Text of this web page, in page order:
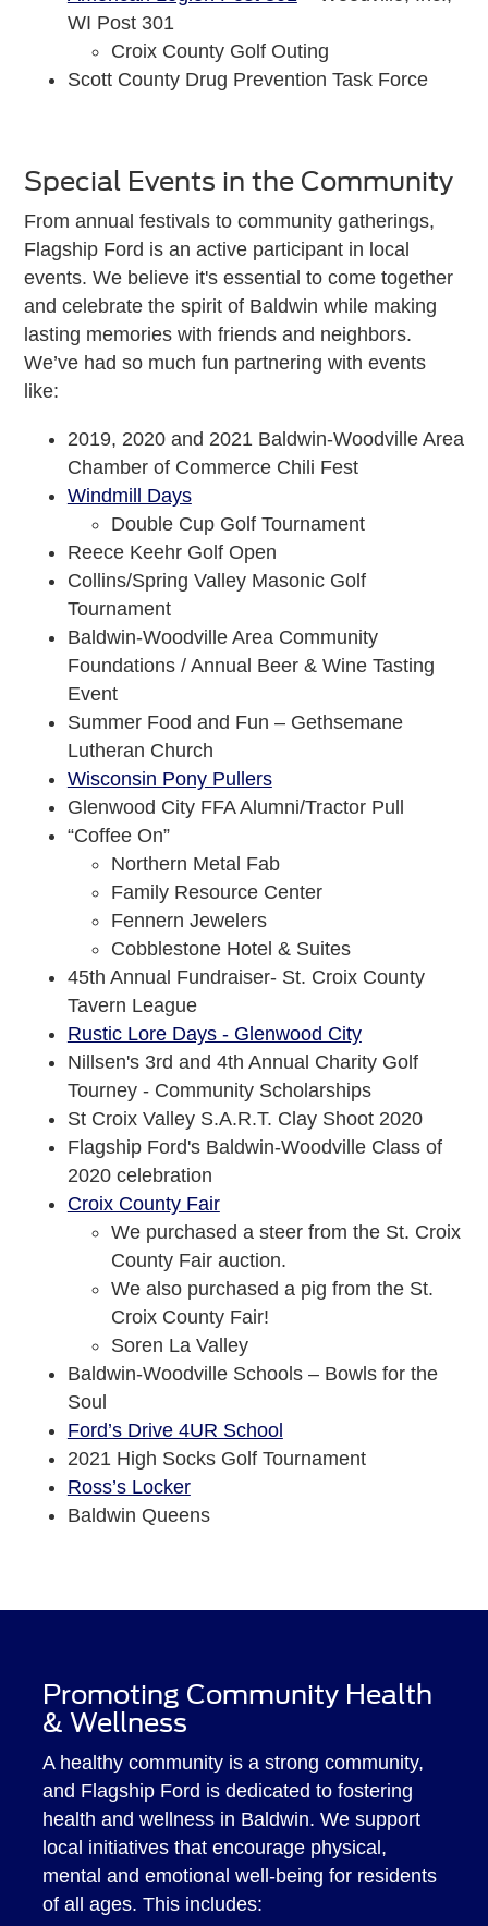
WI Post 301
Croix County Golf Outing
Scott County Drug Prevention Task Force
Special Events in the Community
From annual festivals to community gatherings,
Flagship Ford is an active participant in local
events. We believe it's essential to come together
and celebrate the spirit of Baldwin while making
lasting memories with friends and neighbors.
We’ve had so much fun partnering with events
like:
2019, 2020 and 2021 Baldwin-Woodville Area
Chamber of Commerce Chili Fest
Windmill Days
Double Cup Golf Tournament
Reece Keehr Golf Open
Collins/Spring Valley Masonic Golf
Tournament
Baldwin-Woodville Area Community
Foundations / Annual Beer & Wine Tasting
Event
Summer Food and Fun – Gethsemane
Lutheran Church
Wisconsin Pony Pullers
Glenwood City FFA Alumni/Tractor Pull
“Coffee On”
Northern Metal Fab
Family Resource Center
Fennern Jewelers
Cobblestone Hotel & Suites
45th Annual Fundraiser- St. Croix County
Tavern League
Rustic Lore Days - Glenwood City
Nillsen's 3rd and 4th Annual Charity Golf
Tourney - Community Scholarships
St Croix Valley S.A.R.T. Clay Shoot 2020
Flagship Ford's Baldwin-Woodville Class of
2020 celebration
Croix County Fair
We purchased a steer from the St. Croix
County Fair auction.
We also purchased a pig from the St.
Croix County Fair!
Soren La Valley
Baldwin-Woodville Schools – Bowls for the
Soul
Ford’s Drive 4UR School
2021 High Socks Golf Tournament
Ross’s Locker
Baldwin Queens
Promoting Community Health
& Wellness
A healthy community is a strong community,
and Flagship Ford is dedicated to fostering
health and wellness in Baldwin. We support
local initiatives that encourage physical,
mental and emotional well-being for residents
of all ages. This includes: